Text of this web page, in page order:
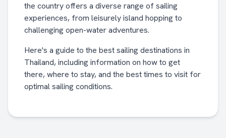
the country offers a diverse range of sailing
experiences, from leisurely island hopping to
challenging open-water adventures.
Here's a guide to the best sailing destinations in
Thailand, including information on how to get
there, where to stay, and the best times to visit for
optimal sailing conditions.